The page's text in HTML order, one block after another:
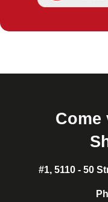
#1, 5110 - 50